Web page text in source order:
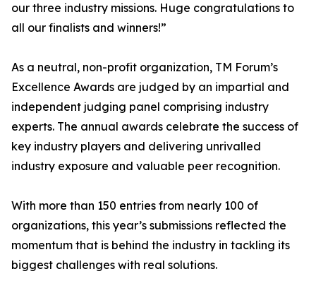
our three industry missions. Huge congratulations to
all our finalists and winners!”
As a neutral, non-profit organization, TM Forum’s
Excellence Awards are judged by an impartial and
independent judging panel comprising industry
experts. The annual awards celebrate the success of
key industry players and delivering unrivalled
industry exposure and valuable peer recognition.
With more than 150 entries from nearly 100 of
organizations, this year’s submissions reflected the
momentum that is behind the industry in tackling its
biggest challenges with real solutions.